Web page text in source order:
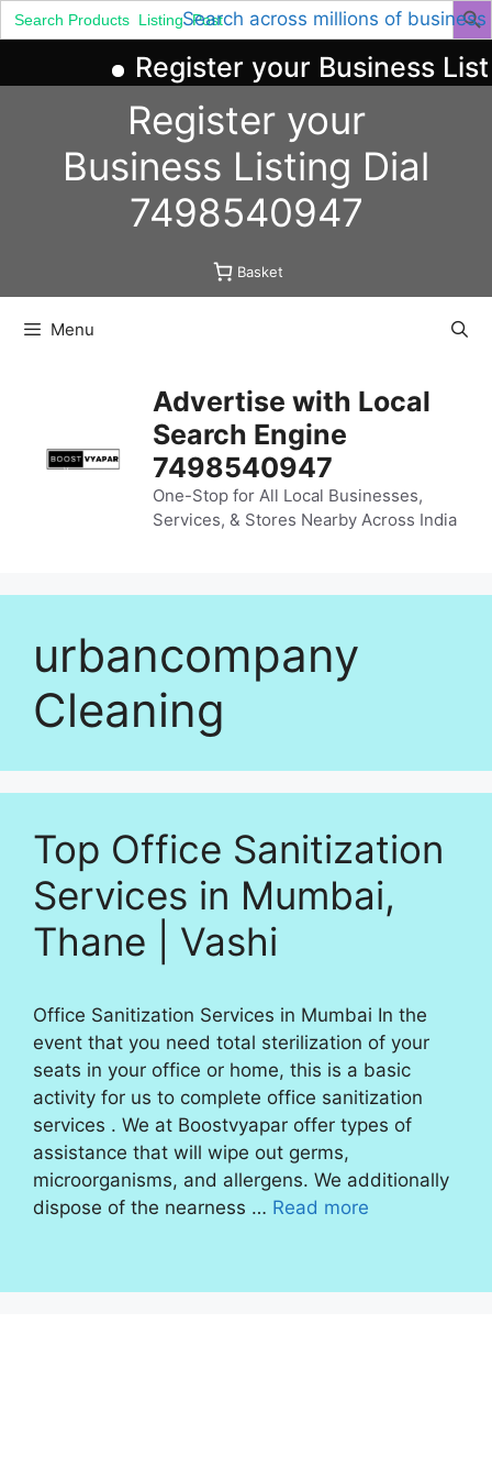
Search across millions of business
Search
for:
Register your Business
Register your
Business Listing Dial
7498540947
Basket
Menu
Advertise with Local
Search Engine
7498540947
One-Stop for All Local Businesses,
Services, & Stores Nearby Across India
urbancompany
Cleaning
Top Office Sanitization
Services in Mumbai,
Thane | Vashi
Office Sanitization Services in Mumbai In the
event that you need total sterilization of your
seats in your office or home, this is a basic
activity for us to complete office sanitization
services . We at Boostvyapar offer types of
assistance that will wipe out germs,
microorganisms, and allergens. We additionally
dispose of the nearness … Read more